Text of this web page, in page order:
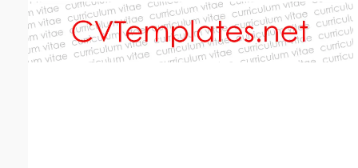
Email address:(optional)